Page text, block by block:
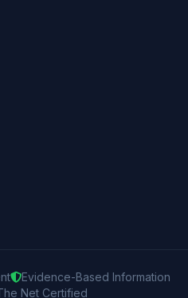
Evidence-Based Information
Net Certified